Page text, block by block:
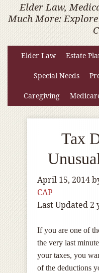
Elder Law,
Much More:
Elder Law Estate
Special Needs
Caregiving
Tax
April 15, 2014
CAP
Last Updated 2
If you are one of
the very last
your taxes, you
of the deductions